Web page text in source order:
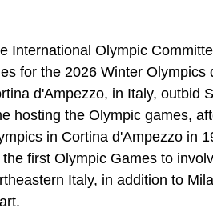
International Olympic
for the 2026 Winter Olympics
d'Ampezzo, in Italy, outbid
hosting the Olympic games,
in Cortina d'Ampezzo in
the first Olympic Games to
Italy, in addition to